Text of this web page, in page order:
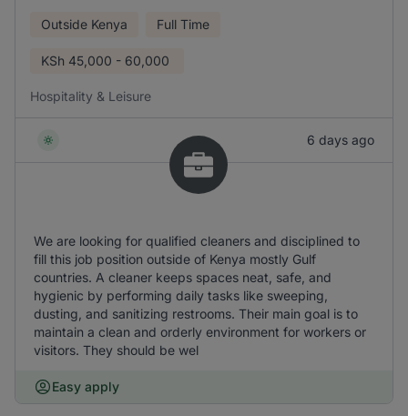
Outside Kenya Full Time
KSh 45,000 - 60,000
Hospitality & Leisure
6 days ago
We are looking for qualified cleaners and disciplined to
fill this job position outside of Kenya mostly Gulf
countries. A cleaner keeps spaces neat, safe, and
hygienic by performing daily tasks like sweeping,
dusting, and sanitizing restrooms. Their main goal is to
maintain a clean and orderly environment for workers or
visitors. They should be wel
Easy apply